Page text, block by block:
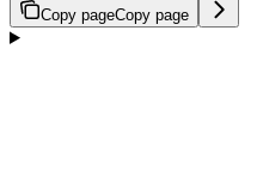
Copy pageCopy page